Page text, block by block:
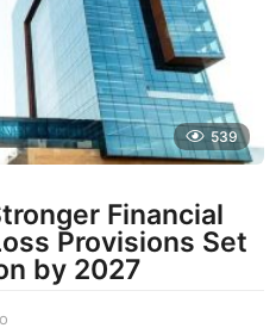
a
539
Financial
Provisions Set
by 2027